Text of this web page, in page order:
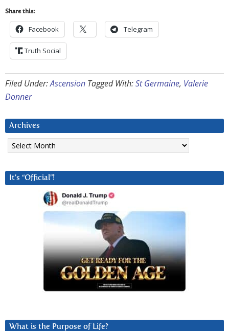
Share this:
Facebook Telegram
Truth Social
Filed Under:Ascension Tagged With:St Germaine, Valerie
Donner
Archives
Archives
It’s “Official”!
What is the Purpose of Life?